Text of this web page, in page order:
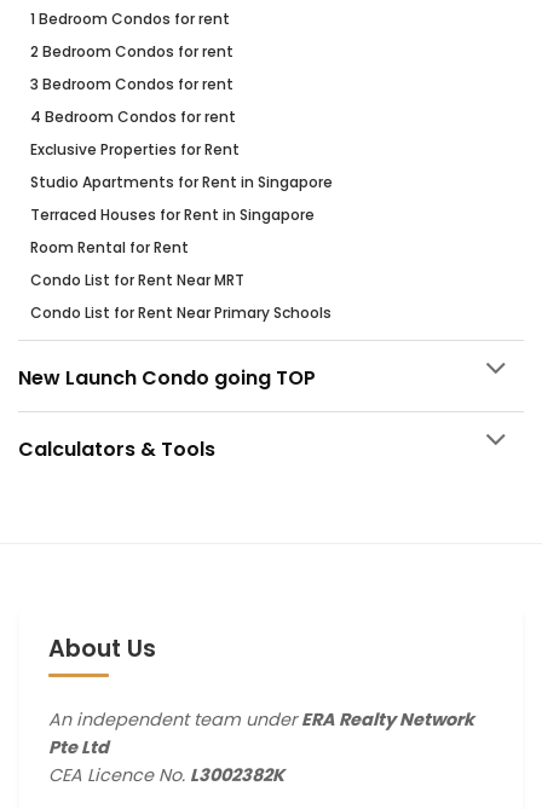
1 Bedroom Condos for rent
2 Bedroom Condos for rent
3 Bedroom Condos for rent
4 Bedroom Condos for rent
Exclusive Properties for Rent
Studio Apartments for Rent in Singapore
Terraced Houses for Rent in Singapore
Room Rental for Rent
Condo List for Rent Near MRT
Condo List for Rent Near Primary Schools
New Launch Condo going TOP
Calculators & Tools
About Us
An independent team underERA Realty Network
Pte Ltd
CEA Licence No. L3002382K